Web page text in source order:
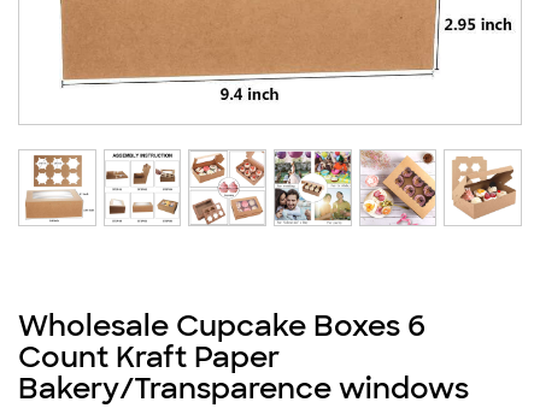
Wholesale Cupcake Boxes 6
Count Kraft Paper
Bakery/Transparence windows